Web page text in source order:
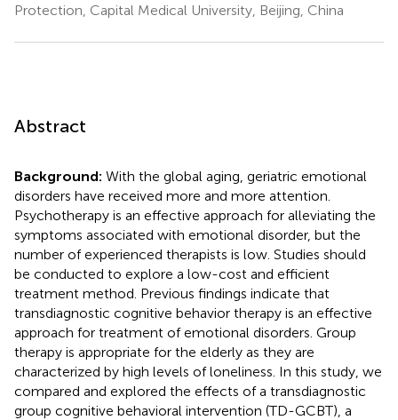
Protection, Capital Medical University, Beijing, China
Abstract
Background: With the global aging, geriatric emotional
disorders have received more and more attention.
Psychotherapy is an effective approach for alleviating the
symptoms associated with emotional disorder, but the
number of experienced therapists is low. Studies should
be conducted to explore a low-cost and efficient
treatment method. Previous findings indicate that
transdiagnostic cognitive behavior therapy is an effective
approach for treatment of emotional disorders. Group
therapy is appropriate for the elderly as they are
characterized by high levels of loneliness. In this study, we
compared and explored the effects of a transdiagnostic
group cognitive behavioral intervention (TD-GCBT), a